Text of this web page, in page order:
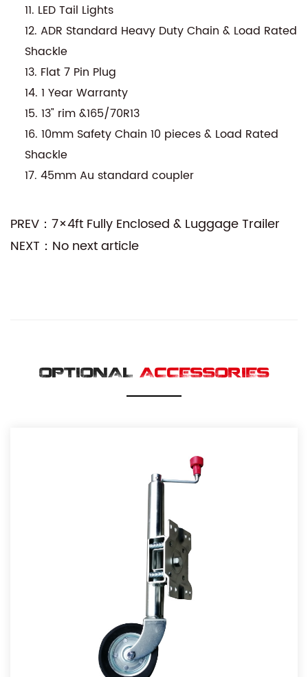
11. LED Tail Lights
12. ADR Standard Heavy Duty Chain & Load Rated
Shackle
13. Flat 7 Pin Plug
14. 1 Year Warranty
15. 13" rim &165/70R13
16. 10mm Safety Chain 10 pieces & Load Rated
Shackle
17. 45mm Au standard coupler
PREV：7×4ft Fully Enclosed & Luggage Trailer
NEXT：No next article
OPTIONAL ACCESSORIES